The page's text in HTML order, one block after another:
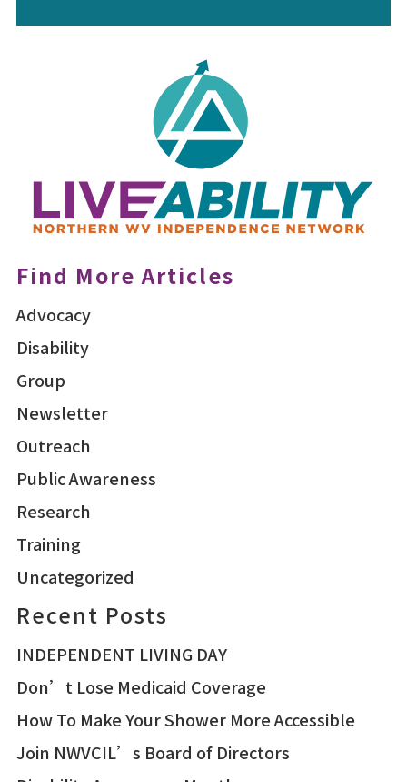
Find More Articles
Advocacy
Disability
Group
Newsletter
Outreach
Public Awareness
Research
Training
Uncategorized
Recent Posts
INDEPENDENT LIVING DAY
Don’t Lose Medicaid Coverage
How To Make Your Shower More Accessible
Join NWVCIL’s Board of Directors